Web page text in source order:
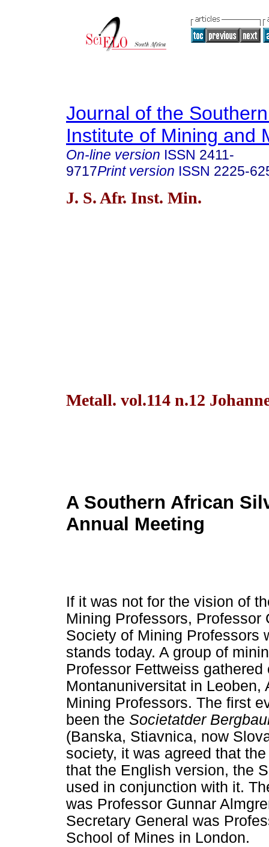
Journal of the
Institute of Mining and
On-line version ISSN 2411-
9717Print version ISSN 2225-
J. S. Afr. Inst. Min.
Metall. vol.114 n.12
A Southern African
Annual Meeting
If it was not for the vision of
Mining Professors, Professor
Society of Mining Professors
stands today. A group of
Professor Fettweiss
Montanuniversitat in
Mining Professors. The first
been the Societatder
(Banska, Stiavnica, now
society, it was agreed that
that the English version, the
used in conjunction with it.
was Professor Gunnar
Secretary General was
School of Mines in London.